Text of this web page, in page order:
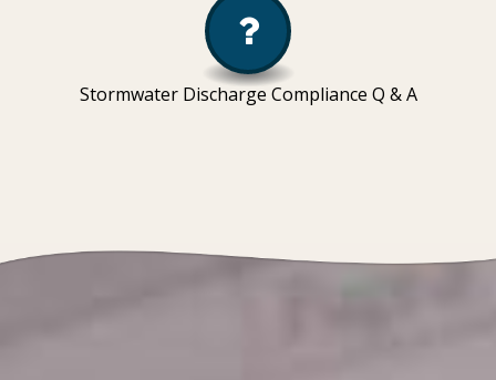
Stormwater Discharge Compliance Q & A